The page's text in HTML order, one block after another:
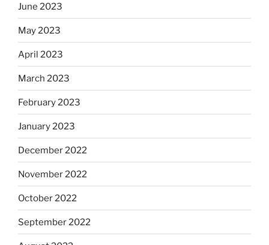
June 2023
May 2023
April 2023
March 2023
February 2023
January 2023
December 2022
November 2022
October 2022
September 2022